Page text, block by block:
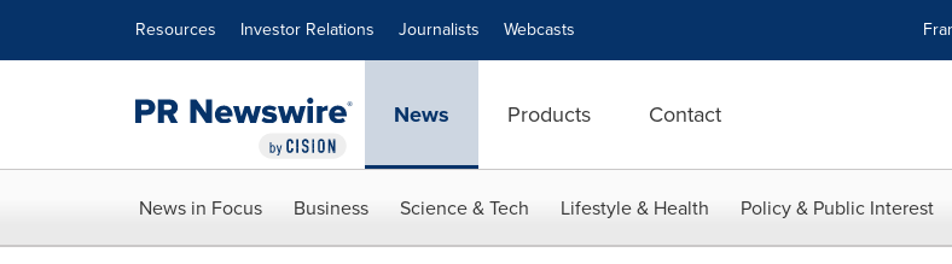
Resources Investor Relations Journalists Webcasts
News Products Contact
News in Focus Business Science & Tech Lifestyle & Health Policy & Public Interest